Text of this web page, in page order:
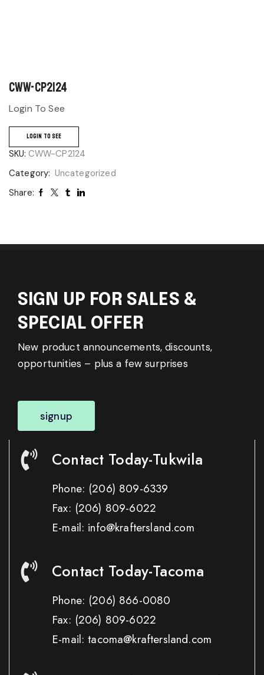
CWW-CP2124
Login To See
LOGIN TO SEE
SKU: CWW-CP2124
Category: Uncategorized
Share:
SIGN UP FOR SALES &
SPECIAL OFFER
New product announcements, discounts,
opportunities – plus a few surprises
signup
Contact Today-Tukwila
Phone: (206) 809-6339
Fax: (206) 809-6022
E-mail: info@kraftersland.com
Contact Today-Tacoma
Phone: (206) 866-0080
Fax: (206) 809-6022
E-mail: tacoma@kraftersland.com